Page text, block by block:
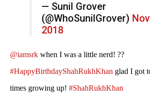
— Sunil Grover
(@WhoSunilGrover)
2018
@iamsrk when I was a little nerd! ??
#HappyBirthdayShahRukhKhan glad I got
times growing up! #ShahRukhKhan